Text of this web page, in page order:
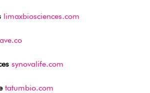
limaxbiosciences.com
synovalife.com
tatumbio.com